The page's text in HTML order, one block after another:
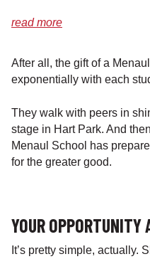
read more
After all, the gift of a
exponentially with each
They walk with peers in
stage in Hart Park. And
Menaul School has
for the greater good.
YOUR OPPORTUNITY
It’s pretty simple, actually.